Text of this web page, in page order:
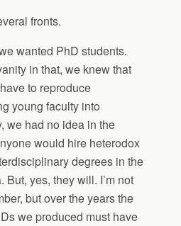
fronts.
wanted PhD students.
in that, we knew that
to reproduce
young faculty into
we had no idea in the
would hire heterodox
degrees in the
But, yes, they will. I’m not
but over the years the
we produced must have